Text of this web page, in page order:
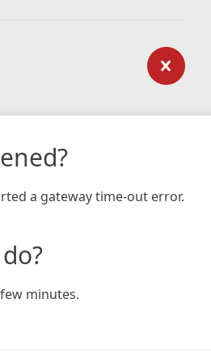
a gateway time-out error.
minutes.